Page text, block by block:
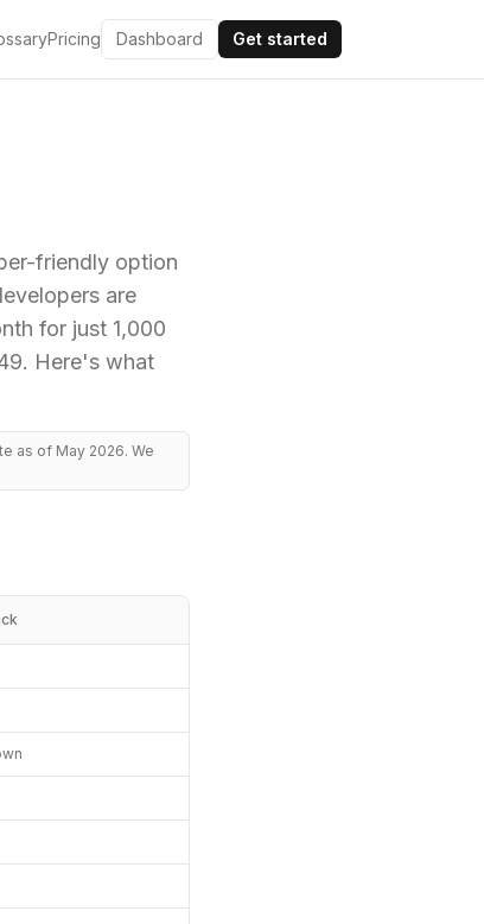
Pricing Dashboard Get started
friendly option
are
for just 1,000
Here's what
as of May 2026. We